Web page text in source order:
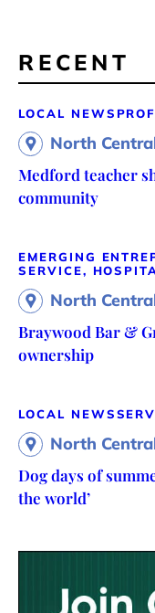
RECENT
LOCAL NEWS
North
Medford teacher
community
EMERGING
SERVICE,
North
Braywood Bar &
ownership
LOCAL NEWS
North
Dog days of
the world’